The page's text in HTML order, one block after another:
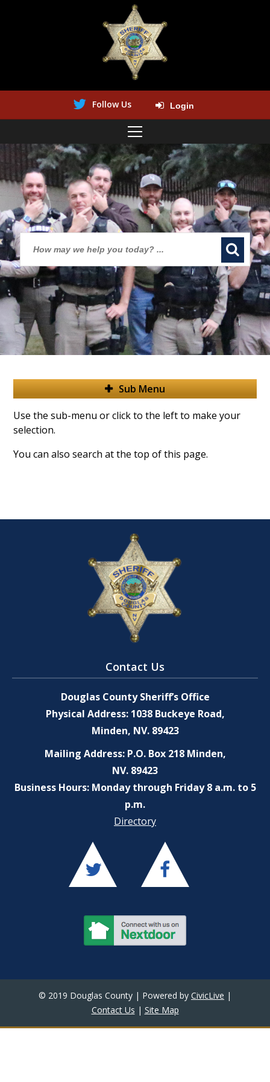
Follow Us Login
Sub Menu
Use the sub-menu or click to the left to make your
selection.
You can also search at the top of this page.
Contact Us
Douglas County Sheriff’s Office
Physical Address: 1038 Buckeye Road,
Minden, NV. 89423
Mailing Address: P.O. Box 218 Minden,
NV. 89423
Business Hours: Monday through Friday 8 a.m. to 5
p.m.
Directory
© 2019 Douglas County | Powered by CivicLive |
Contact Us | Site Map